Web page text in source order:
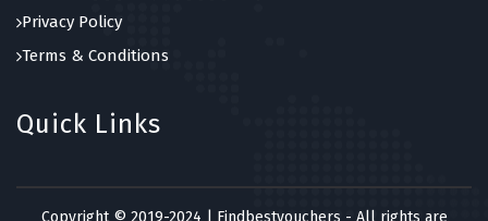
Privacy Policy
Terms & Conditions
Quick Links